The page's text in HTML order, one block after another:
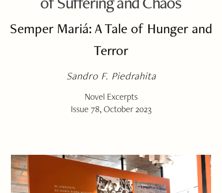
Semper Mariá: A Tale of Hunger and
Terror
Sandro F. Piedrahita
Novel Excerpts
Issue 78, October 2023